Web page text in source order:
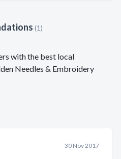
(1)
with the best local
Needles & Embroidery
30 Nov 2017